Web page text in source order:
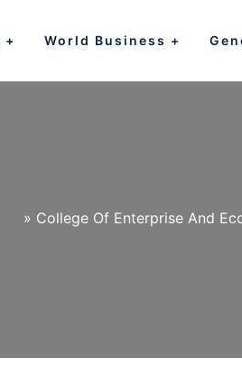
World Business
» College Of Enterprise And